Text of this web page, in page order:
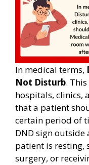
In medical terms,
Not Disturb.
hospitals, clinics,
that a patient
certain period of
DND sign outside
patient is resting,
surgery, or